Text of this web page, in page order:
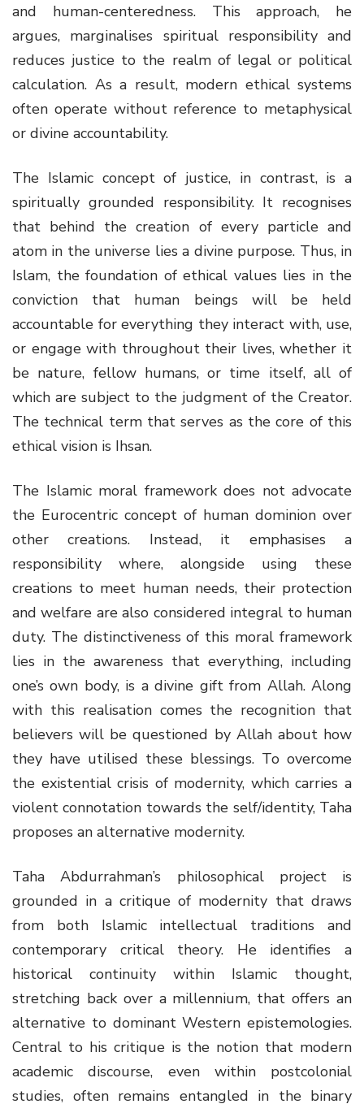
and human-centeredness. This approach, he
argues, marginalises spiritual responsibility and
reduces justice to the realm of legal or political
calculation. As a result, modern ethical systems
often operate without reference to metaphysical
or divine accountability.
The Islamic concept of justice, in contrast, is a
spiritually grounded responsibility. It recognises
that behind the creation of every particle and
atom in the universe lies a divine purpose. Thus, in
Islam, the foundation of ethical values lies in the
conviction that human beings will be held
accountable for everything they interact with, use,
or engage with throughout their lives, whether it
be nature, fellow humans, or time itself, all of
which are subject to the judgment of the Creator.
The technical term that serves as the core of this
ethical vision is Ihsan.
The Islamic moral framework does not advocate
the Eurocentric concept of human dominion over
other creations. Instead, it emphasises a
responsibility where, alongside using these
creations to meet human needs, their protection
and welfare are also considered integral to human
duty. The distinctiveness of this moral framework
lies in the awareness that everything, including
one’s own body, is a divine gift from Allah. Along
with this realisation comes the recognition that
believers will be questioned by Allah about how
they have utilised these blessings. To overcome
the existential crisis of modernity, which carries a
violent connotation towards the self/identity, Taha
proposes an alternative modernity.
Taha Abdurrahman’s philosophical project is
grounded in a critique of modernity that draws
from both Islamic intellectual traditions and
contemporary critical theory. He identifies a
historical continuity within Islamic thought,
stretching back over a millennium, that offers an
alternative to dominant Western epistemologies.
Central to his critique is the notion that modern
academic discourse, even within postcolonial
studies, often remains entangled in the binary